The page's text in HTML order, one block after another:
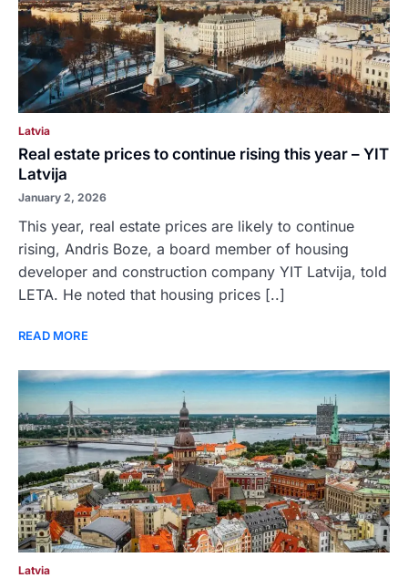
Latvia
Real estate prices to continue rising this year – YIT
Latvija
January 2, 2026
This year, real estate prices are likely to continue
rising, Andris Boze, a board member of housing
developer and construction company YIT Latvija, told
LETA. He noted that housing prices [..]
READ MORE
Latvia